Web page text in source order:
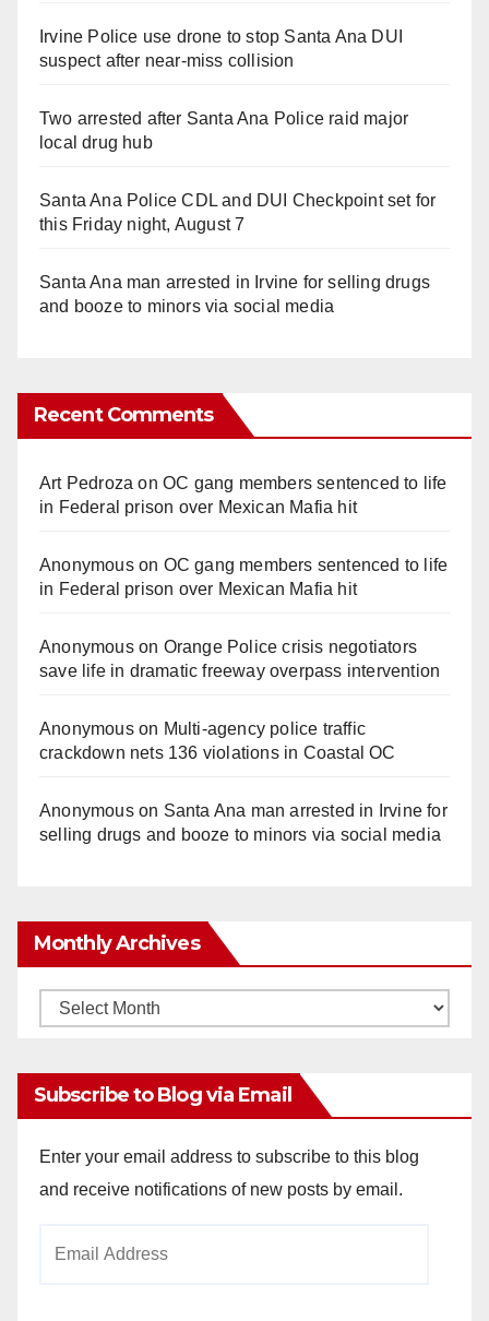
Irvine Police use drone to stop Santa Ana DUI
suspect after near-miss collision
Two arrested after Santa Ana Police raid major
local drug hub
Santa Ana Police CDL and DUI Checkpoint set for
this Friday night, August 7
Santa Ana man arrested in Irvine for selling drugs
and booze to minors via social media
Recent Comments
Art Pedroza onOC gang members sentenced to life
in Federal prison over Mexican Mafia hit
Anonymouson OC gang members sentenced to life
in Federal prison over Mexican Mafia hit
Anonymouson Orange Police crisis negotiators
save life in dramatic freeway overpass intervention
Anonymouson Multi‑agency police traffic
crackdown nets 136 violations in Coastal OC
Anonymouson Santa Ana man arrested in Irvine for
selling drugs and booze to minors via social media
Monthly Archives
Monthly
Subscribe to Blog via Email
Enter your email address to subscribe to this blog
and receive notifications of new posts by email.